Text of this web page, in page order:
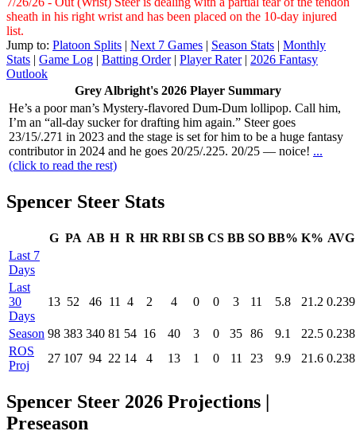
sheath in his right wrist and has been placed on the 10-day injured
list.
Jump to: Platoon Splits | Next 7 Games | Season Stats | Monthly
Stats | Game Log | Batting Order| Player Rater| 2026 Fantasy
Outlook
Grey Albright's 2026 Player Summary
He’s a poor man’s Mystery-flavored Dum-Dum lollipop. Call him,
I’m an “all-day sucker for drafting him again.” Steer goes
23/15/.271 in 2023 and the stage is set for him to be a huge fantasy
contributor in 2024 and he goes 20/25/.225. 20/25 — noice! ...
(click to read the rest)
Spencer Steer Stats
G PA AB H R HR RBI SB CS BB SO BB% K% AVG
Last 7
Days
Last
30
Days
13 52 46 11 4 2 4 0 0 3 11 5.8 21.2 0.239
Season 98 383 340 81 54 16 40 3 0 35 86 9.1 22.5 0.238
ROS
Proj
27 107 94 22 14 4 13 1 0 11 23 9.9 21.6 0.238
Spencer Steer 2026 Projections |
Preseason